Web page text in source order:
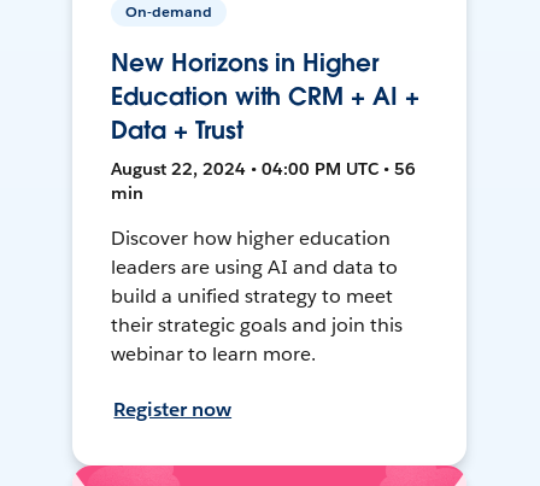
On-demand
New Horizons in Higher
Education with CRM + AI +
Data + Trust
August 22, 2024 • 04:00 PM UTC • 56
min
Discover how higher education
leaders are using AI and data to
build a unified strategy to meet
their strategic goals and join this
webinar to learn more.
Register now